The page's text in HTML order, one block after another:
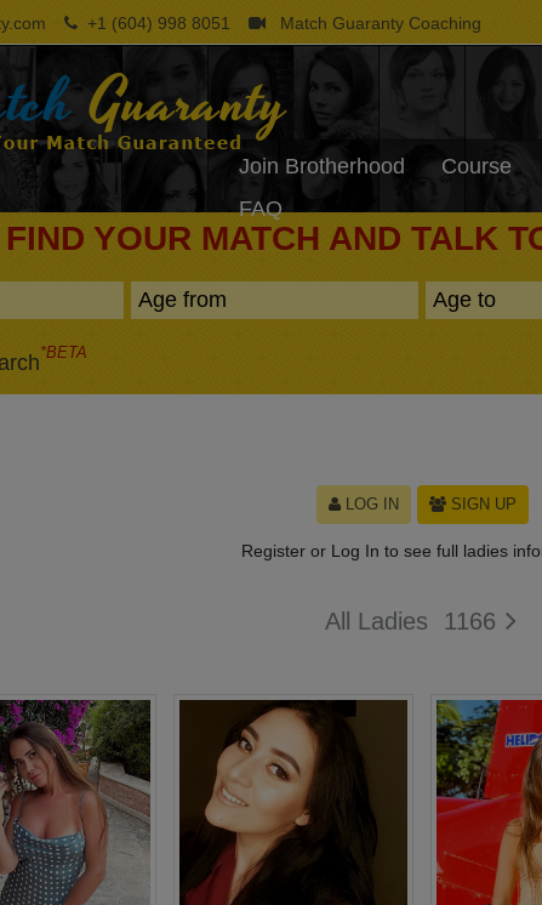
+1 (604) 998 8051 Match Guaranty Coaching
Join Brotherhood Course
FAQ
FIND YOUR MATCH AND TALK
*BETA
LOG IN SIGN UP
Register or Log In to see full ladies
All Ladies 1166